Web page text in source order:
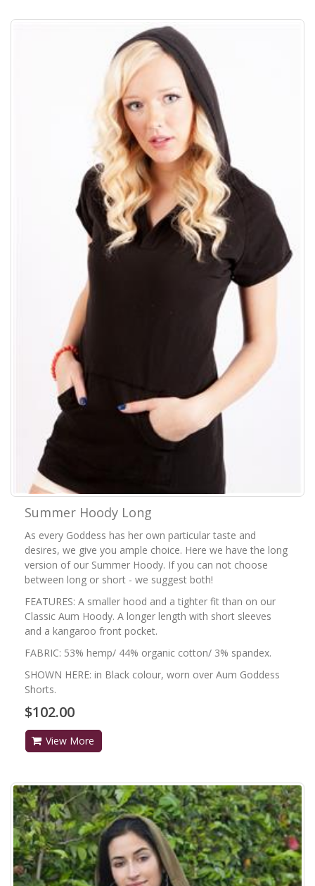
Summer Hoody Long
As every Goddess has her own particular taste and
desires, we give you ample choice. Here we have the long
version of our Summer Hoody. If you can not choose
between long or short - we suggest both!
FEATURES: A smaller hood and a tighter fit than on our
Classic Aum Hoody. A longer length with short sleeves
and a kangaroo front pocket.
FABRIC: 53% hemp/ 44% organic cotton/ 3% spandex.
SHOWN HERE: in Black colour, worn over Aum Goddess
Shorts.
$102.00
View More